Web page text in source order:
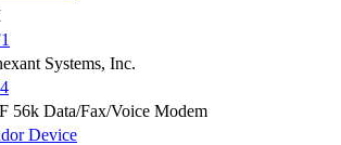
Systems, Inc.
56k Data/Fax/Voice Modem
Device